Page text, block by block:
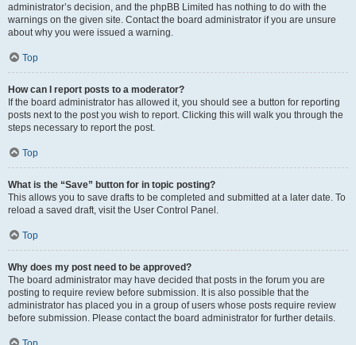
administrator’s decision, and the phpBB Limited has nothing to do with the
warnings on the given site. Contact the board administrator if you are unsure
about why you were issued a warning.
Top
How can I report posts to a moderator?
If the board administrator has allowed it, you should see a button for reporting
posts next to the post you wish to report. Clicking this will walk you through the
steps necessary to report the post.
Top
What is the “Save” button for in topic posting?
This allows you to save drafts to be completed and submitted at a later date. To
reload a saved draft, visit the User Control Panel.
Top
Why does my post need to be approved?
The board administrator may have decided that posts in the forum you are
posting to require review before submission. It is also possible that the
administrator has placed you in a group of users whose posts require review
before submission. Please contact the board administrator for further details.